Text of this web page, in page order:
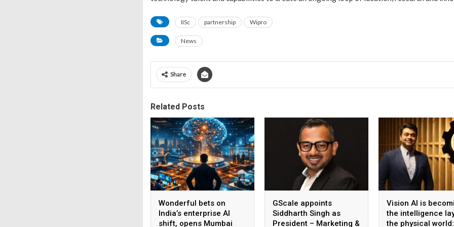
IISc partnership Wipro
News
Share
Related Posts
Wonderful bets on
India’s enterprise AI
shift, opens Mumbai
GScale appoints
Siddharth Singh as
President – Marketing &
Vision AI is
the intelligence
the physical world: